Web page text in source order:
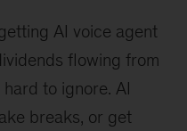
AI voice agent
flowing from
to ignore. AI
breaks, or get